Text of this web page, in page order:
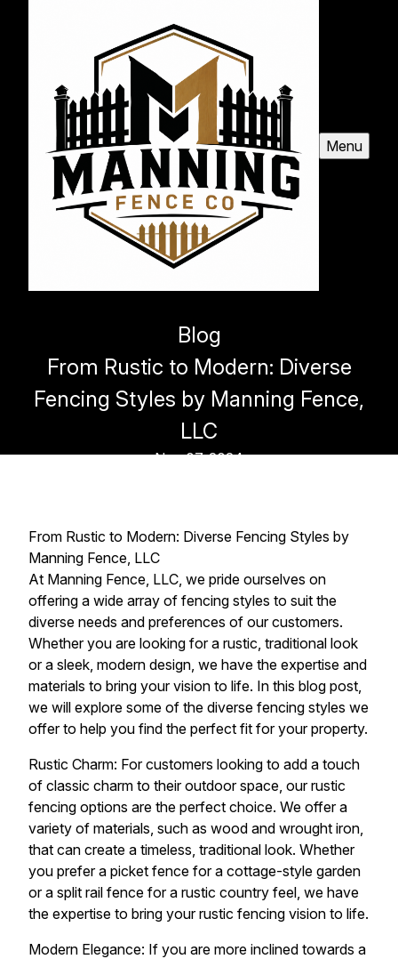
Menu
Blog
From Rustic to Modern: Diverse
Fencing Styles by Manning Fence,
LLC
Nov 07, 2024
From Rustic to Modern: Diverse Fencing Styles by
Manning Fence, LLC
At Manning Fence, LLC, we pride ourselves on
offering a wide array of fencing styles to suit the
diverse needs and preferences of our customers.
Whether you are looking for a rustic, traditional look
or a sleek, modern design, we have the expertise and
materials to bring your vision to life. In this blog post,
we will explore some of the diverse fencing styles we
offer to help you find the perfect fit for your property.
Rustic Charm: For customers looking to add a touch
of classic charm to their outdoor space, our rustic
fencing options are the perfect choice. We offer a
variety of materials, such as wood and wrought iron,
that can create a timeless, traditional look. Whether
you prefer a picket fence for a cottage-style garden
or a split rail fence for a rustic country feel, we have
the expertise to bring your rustic fencing vision to life.
Modern Elegance: If you are more inclined towards a